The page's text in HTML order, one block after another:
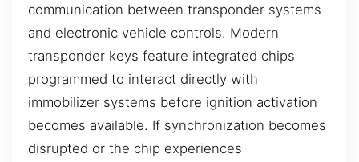
communication between transponder systems
and electronic vehicle controls. Modern
transponder keys feature integrated chips
programmed to interact directly with
immobilizer systems before ignition activation
becomes available. If synchronization becomes
disrupted or the chip experiences